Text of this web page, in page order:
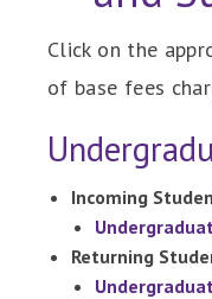
Click on the
of base fees
Incoming
Returning